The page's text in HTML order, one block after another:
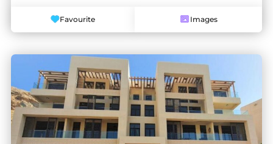
Favourite Images